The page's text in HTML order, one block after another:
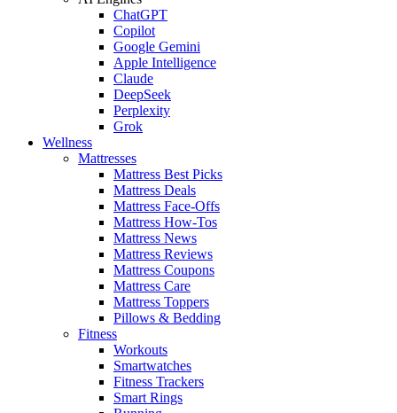
ChatGPT
Copilot
Google Gemini
Apple Intelligence
Claude
DeepSeek
Perplexity
Grok
Wellness
Mattresses
Mattress Best Picks
Mattress Deals
Mattress Face-Offs
Mattress How-Tos
Mattress News
Mattress Reviews
Mattress Coupons
Mattress Care
Mattress Toppers
Pillows & Bedding
Fitness
Workouts
Smartwatches
Fitness Trackers
Smart Rings